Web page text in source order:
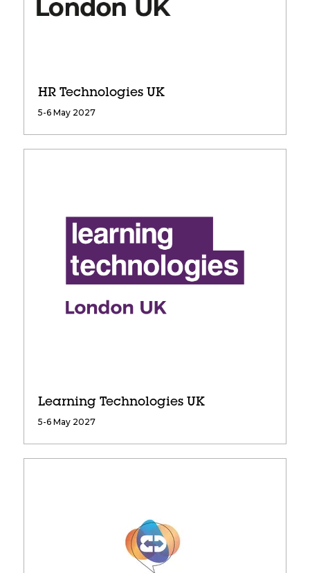
HR Technologies UK
5-6 May 2027
Learning Technologies UK
5-6 May 2027